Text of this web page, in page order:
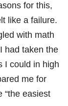
for this,
like a failure.
with math
had taken the
I could in high
me for
“the easiest